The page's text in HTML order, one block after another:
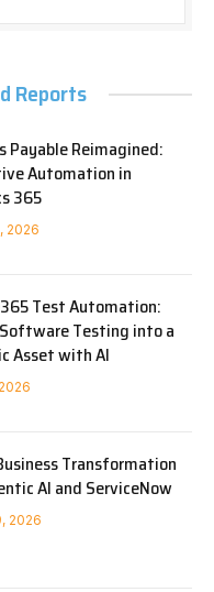
Reports
Payable Reimagined:
Automation in
365
2026
Test Automation:
Testing into a
Asset with AI
Transformation
AI and ServiceNow
2026